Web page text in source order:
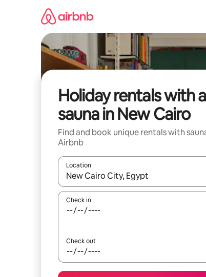
Holiday rentals with a
sauna in New Cairo
Find and book unique rentals with
Airbnb
Location
When results are available, navigate with
Check in
Check out